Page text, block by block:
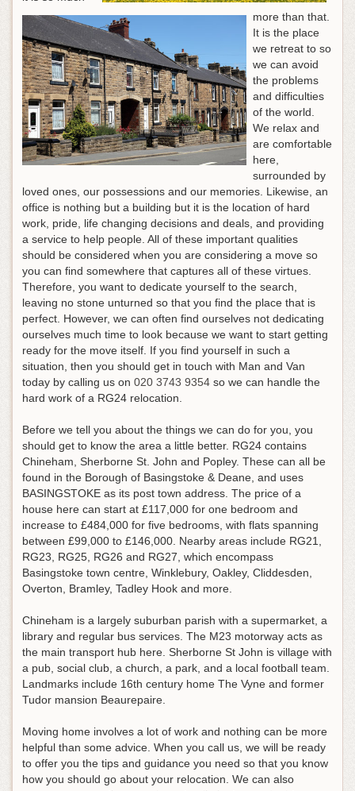
more than that.
It is the place
we retreat to so
we can avoid
the problems
and difficulties
of the world.
We relax and
are comfortable
here,
surrounded by
loved ones, our possessions and our memories. Likewise, an
office is nothing but a building but it is the location of hard
work, pride, life changing decisions and deals, and providing
a service to help people. All of these important qualities
should be considered when you are considering a move so
you can find somewhere that captures all of these virtues.
Therefore, you want to dedicate yourself to the search,
leaving no stone unturned so that you find the place that is
perfect. However, we can often find ourselves not dedicating
ourselves much time to look because we want to start getting
ready for the move itself. If you find yourself in such a
situation, then you should get in touch with Man and Van
today by calling us on 020 3743 9354 so we can handle the
hard work of a RG24 relocation.
Before we tell you about the things we can do for you, you
should get to know the area a little better. RG24 contains
Chineham, Sherborne St. John and Popley. These can all be
found in the Borough of Basingstoke & Deane, and uses
BASINGSTOKE as its post town address. The price of a
house here can start at £117,000 for one bedroom and
increase to £484,000 for five bedrooms, with flats spanning
between £99,000 to £146,000. Nearby areas include RG21,
RG23, RG25, RG26 and RG27, which encompass
Basingstoke town centre, Winklebury, Oakley, Cliddesden,
Overton, Bramley, Tadley Hook and more.
Chineham is a largely suburban parish with a supermarket, a
library and regular bus services. The M23 motorway acts as
the main transport hub here. Sherborne St John is village with
a pub, social club, a church, a park, and a local football team.
Landmarks include 16th century home The Vyne and former
Tudor mansion Beaurepaire.
Moving home involves a lot of work and nothing can be more
helpful than some advice. When you call us, we will be ready
to offer you the tips and guidance you need so that you know
how you should go about your relocation. We can also